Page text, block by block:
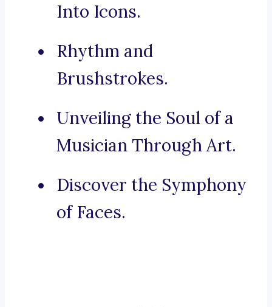
Into Icons.
Rhythm and
Brushstrokes.
Unveiling the Soul of a
Musician Through Art.
Discover the Symphony
of Faces.